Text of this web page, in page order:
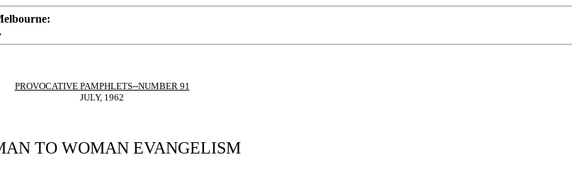
PROVOCATIVE PAMPHLETS--NUMBER 91
JULY, 1962
TO WOMAN EVANGELISM